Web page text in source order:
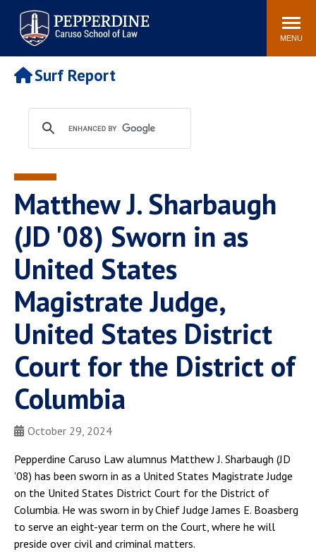
Pepperdine | Caruso School
of Law
Search
site
MENU
Newsroom Events Community
POPULAR LINKS
Tuition
Faculty & Research
Rankings
Housing
Spiritual Life
Pepperdine Caruso Law
Surf Report
Matthew J. Sharbaugh
(JD '08) Sworn in as
United States
Magistrate Judge,
United States District
Court for the District of
Columbia
October 29, 2024
Pepperdine Caruso Law alumnus Matthew J. Sharbaugh (JD
'08) has been sworn in as a United States Magistrate Judge
on the United States District Court for the District of
Columbia. He was sworn in by Chief Judge James E. Boasberg
to serve an eight-year term on the Court, where he will
preside over civil and criminal matters.